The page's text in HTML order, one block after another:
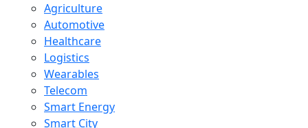
Agriculture
Automotive
Healthcare
Logistics
Wearables
Telecom
Smart Energy
Smart City